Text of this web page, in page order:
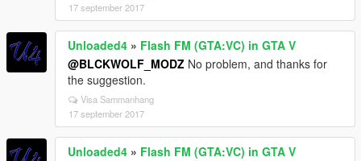
17 september 2017
Unloaded4 » Flash FM (GTA:VC) in GTA V
@BLCKWOLF_MODZ No problem, and thanks for
the suggestion.
Visa Sammanhang
17 september 2017
Unloaded4 » Flash FM (GTA:VC) in GTA V